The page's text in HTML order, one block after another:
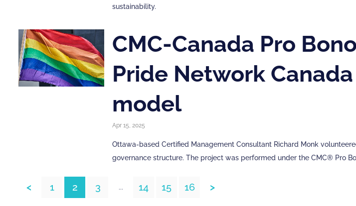
sustainability.
CMC-Canada Pro
Pride Network
model
Apr 15, 2025
Ottawa-based Certified Management Consultant Richard Monk
governance structure. The project was performed under the CMC® Pro
< 1 2 3 ... 14 15 16 >